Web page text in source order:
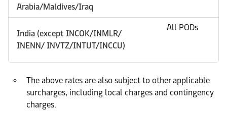
Arabia/Maldives/Iraq
India (except INCOK/INMLR/
INENN/ INVTZ/INTUT/INCCU)
All PODs
The above rates are also subject to other applicable
surcharges, including local charges and contingency
charges.